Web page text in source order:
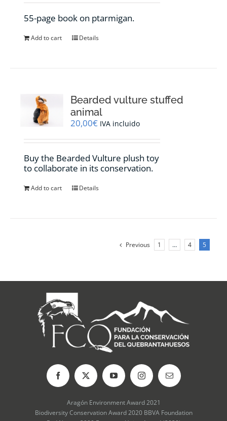
55-page book on ptarmigan.
Add to cart Details
Bearded vulture stuffed
animal
20,00€ IVA incluido
Buy the Bearded Vulture plush toy
to collaborate in its conservation.
Add to cart Details
Previous 1 … 4 5
Aragón Environment Award 2021
Biodiversity Conservation Award 2020 BBVA Foundation